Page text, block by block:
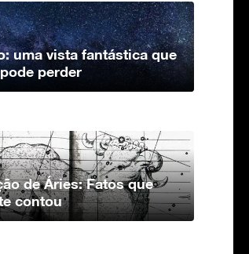
uma vista fantástica que
perder
de Áries: Fatos que
contou